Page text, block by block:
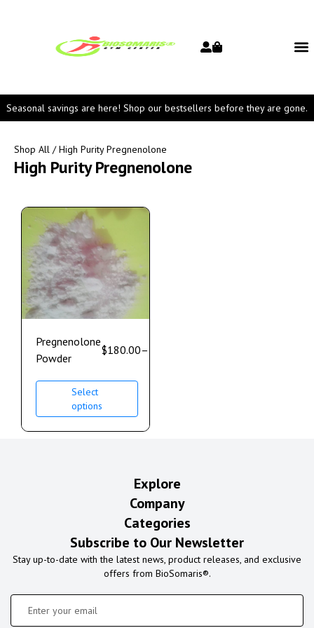
Seasonal savings are here! Shop our bestsellers before they are gone.
Shop All / High Purity Pregnenolone
High Purity Pregnenolone
Pregnenolone
Powder
$180.00–
Select
options
Explore
Company
Categories
Subscribe to Our Newsletter
Stay up-to-date with the latest news, product releases, and exclusive
offers from BioSomaris®.